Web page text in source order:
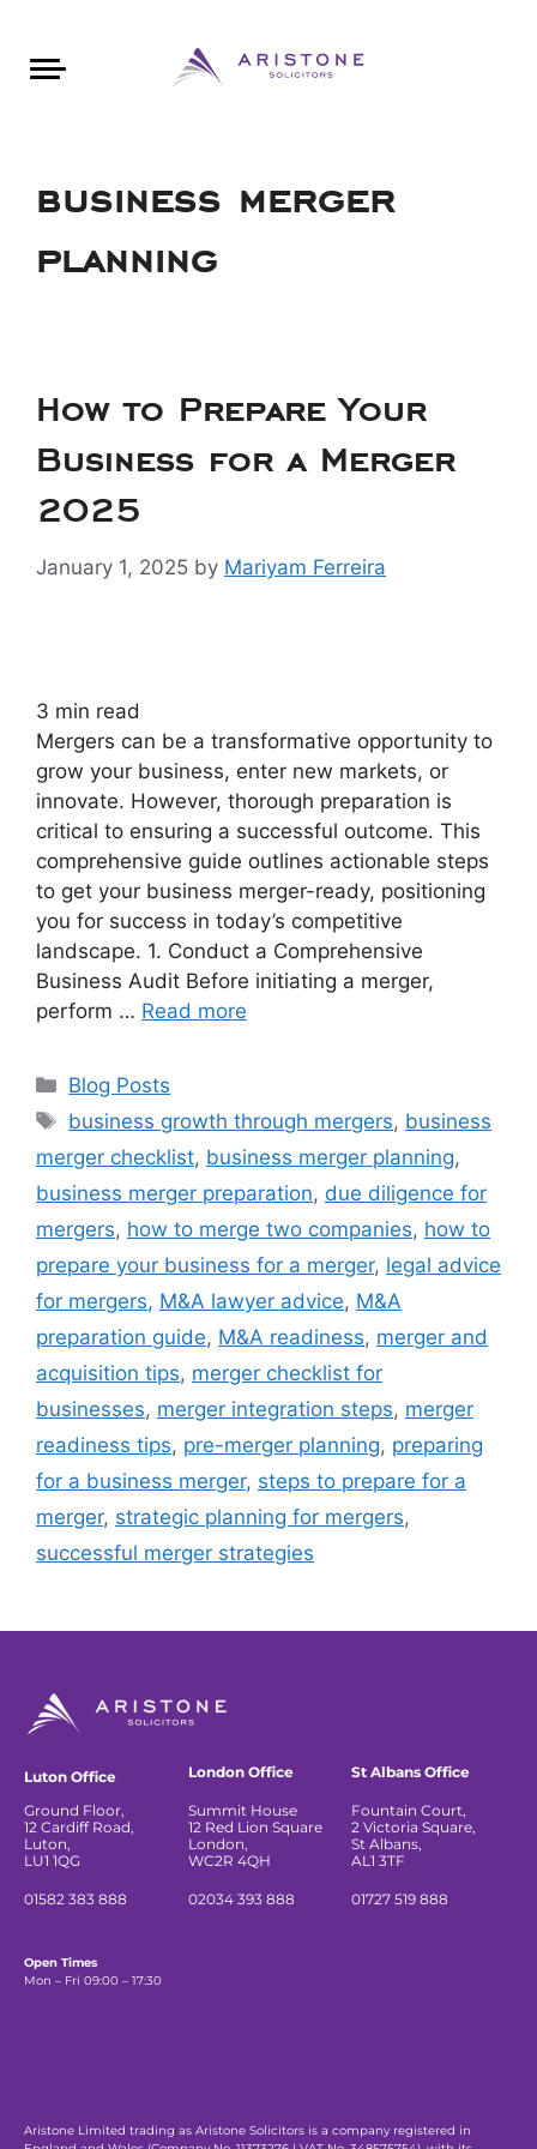
business merger
planning
How to Prepare Your
Business for a Merger
2025
January 1, 2025 by Mariyam Ferreira
3 min read
Mergers can be a transformative opportunity to
grow your business, enter new markets, or
innovate. However, thorough preparation is
critical to ensuring a successful outcome. This
comprehensive guide outlines actionable steps
to get your business merger-ready, positioning
you for success in today’s competitive
landscape. 1. Conduct a Comprehensive
Business Audit Before initiating a merger,
perform … Read more
Blog Posts
business growth through mergers, business
merger checklist, business merger planning,
business merger preparation, due diligence for
mergers, how to merge two companies, how to
prepare your business for a merger, legal advice
for mergers, M&A lawyer advice, M&A
preparation guide, M&A readiness, merger and
acquisition tips, merger checklist for
businesses, merger integration steps, merger
readiness tips, pre-merger planning, preparing
for a business merger, steps to prepare for a
merger, strategic planning for mergers,
successful merger strategies
Luton Office
Ground Floor,
12 Cardiff Road,
Luton,
LU1 1QG
01582 383 888
London Office
Summit House
12 Red Lion Square
London,
WC2R 4QH
02034 393 888
St Albans Office
Fountain Court,
2 Victoria Square,
St Albans,
AL1 3TF
01727 519 888
Open Times
Mon – Fri 09:00 – 17:30
Aristone Limited trading as Aristone Solicitors is a company registered in